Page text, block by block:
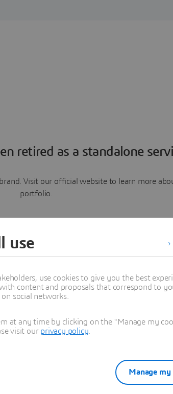
retired as a standalone
Visit our official website to learn more
portfolio.
Learn more
use
use cookies to give you the best
content and proposals that correspond to
social networks.
at any time by clicking on the "Manage my
visit our privacy policy
Manage my